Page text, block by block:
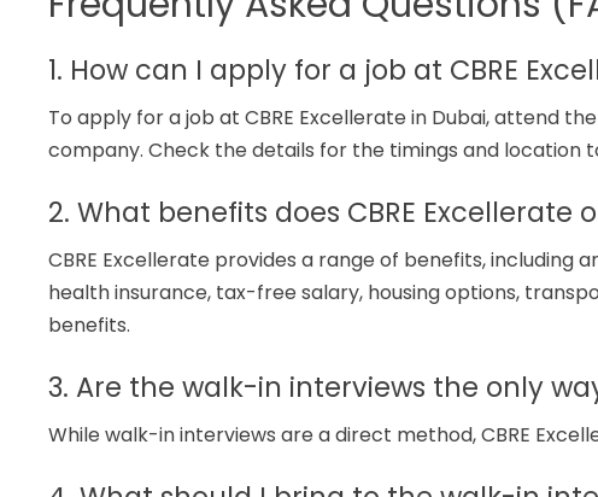
1. How can I apply for a job at CBRE
To apply for a job at CBRE Excellerate in Dubai, attend
company. Check the details for the timings and location
2. What benefits does CBRE Excellerate
CBRE Excellerate provides a range of benefits, including
health insurance, tax-free salary, housing options,
benefits.
3. Are the walk-in interviews the only
While walk-in interviews are a direct method, CBRE